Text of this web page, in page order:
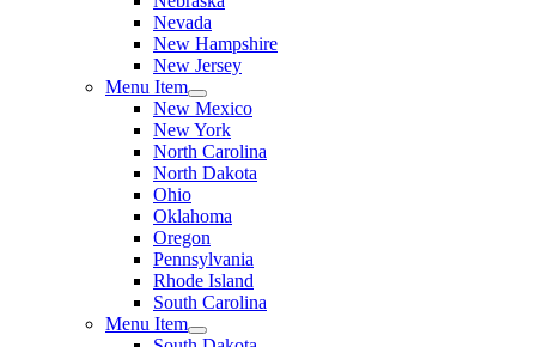
Nevada
New Hampshire
New Jersey
Menu Item
New Mexico
New York
North Carolina
North Dakota
Ohio
Oklahoma
Oregon
Pennsylvania
Rhode Island
South Carolina
Menu Item